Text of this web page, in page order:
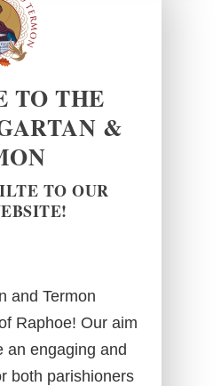
TO THE
&
TO OUR
and Termon
Raphoe! Our aim
an engaging and
both parishioners